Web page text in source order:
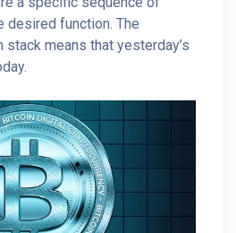
desired function. The
means that yesterday’s